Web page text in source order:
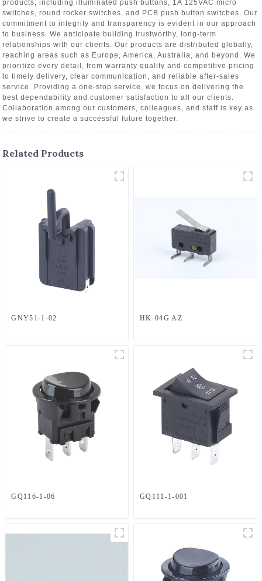
products, including illuminated push buttons, 1A 125VAC micro
switches, round rocker switches, and PCB push button switches. Our
commitment to integrity and transparency is evident in our approach
to business. We anticipate building trustworthy, long-term
relationships with our clients. Our products are distributed globally,
reaching areas such as Europe, America, Australia, and beyond. We
prioritize every detail, from warranty quality and competitive pricing
to timely delivery, clear communication, and reliable after-sales
service. Providing a one-stop service, we focus on delivering the
best dependability and customer satisfaction to all our clients.
Collaboration among our customers, colleagues, and staff is key as
we strive to create a successful future together.
Related Products
GNY51-1-02 HK-04G AZ
GQ116-1-06 GQ111-1-001